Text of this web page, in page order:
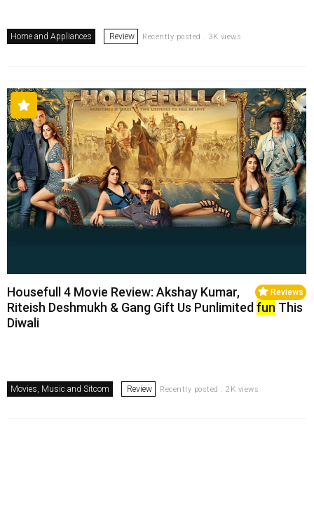
Home and Appliances Review Recently posted . 3K views
Reviews
Housefull 4 Movie Review: Akshay Kumar,
Riteish Deshmukh & Gang Gift Us Punlimitedfun This
Diwali
Movies, Music and Sitcom Review Recently posted . 2K views